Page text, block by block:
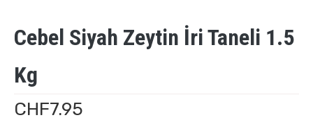
Cebel Siyah Zeytin İri Taneli 1.5
Kg
CHF7.95